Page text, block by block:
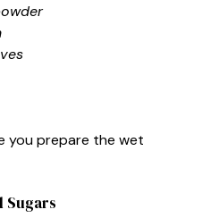
you prepare the wet
Sugars